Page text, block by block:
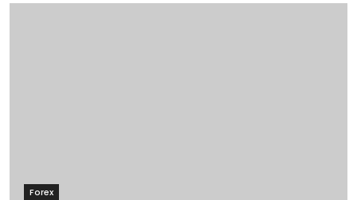
Forex